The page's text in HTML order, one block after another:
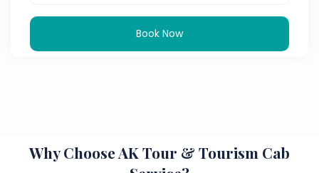
Book Now
Why Choose AK Tour & Tourism Cab